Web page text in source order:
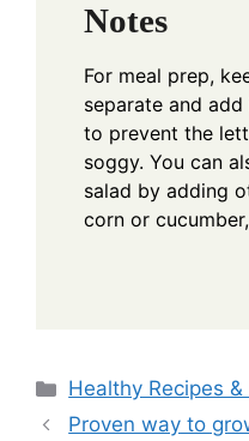
Notes
For meal prep,
separate and
to prevent the
soggy. You can
salad by adding
corn or
Categories
Healthy Recipes
Proven way to